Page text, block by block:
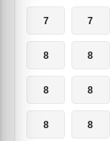
7 7
8 8
8 8
8 8